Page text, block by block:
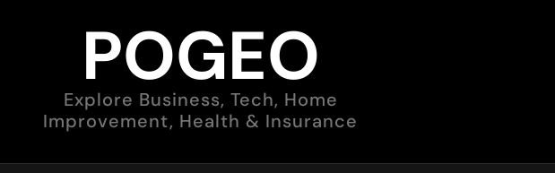
POGEO
Explore Business, Tech, Home
Improvement, Health & Insurance